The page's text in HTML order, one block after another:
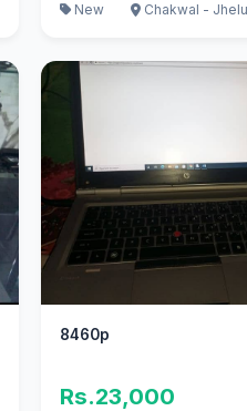
New
Chakwal -
8460p
Rs.23,000